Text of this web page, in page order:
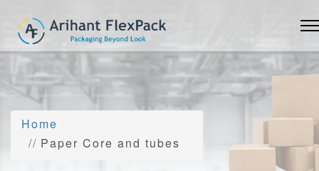
Home
Paper Core and tubes